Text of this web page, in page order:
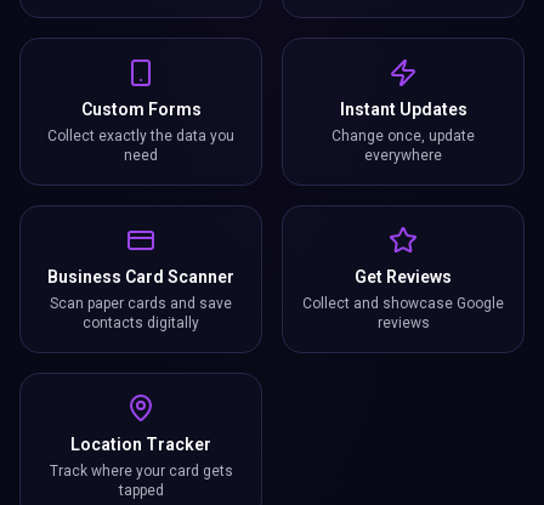
Custom Forms
Collect exactly the data you
need
Instant Updates
Change once, update
everywhere
Business Card Scanner
Scan paper cards and save
contacts digitally
Get Reviews
Collect and showcase Google
reviews
Location Tracker
Track where your card gets
tapped